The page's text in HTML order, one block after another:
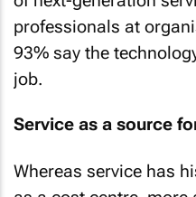
professionals at
93% say the
job.
as a cost centre, more